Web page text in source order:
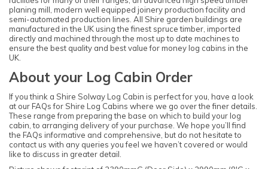
planing mill, modern well equipped joinery production facility and
semi-automated production lines. All Shire garden buildings are
manufactured in the UK using the finest spruce timber, imported
directly and machined through the most up to date machines to
ensure the best quality and best value for money log cabins in the
UK.
About your Log Cabin Order
If you think a Shire Solway Log Cabin is perfect for you, have a look
at our FAQs for Shire Log Cabins where we go over the finer details.
These range from preparing the base on which to build your log
cabin, to arranging delivery of your purchase. We hope you’ll find
the FAQs informative and comprehensive, but do not hesitate to
contact us with any queries you feel we haven’t covered or would
like to discuss in greater detail.